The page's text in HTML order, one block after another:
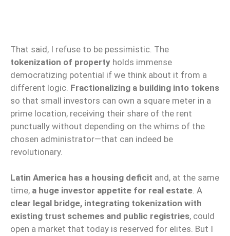
That said, I refuse to be pessimistic. The
tokenization of property holds immense
democratizing potential if we think about it from a
different logic. Fractionalizing a building into tokens
so that small investors can own a square meter in a
prime location, receiving their share of the rent
punctually without depending on the whims of the
chosen administrator—that can indeed be
revolutionary.
Latin America has a housing deficit and, at the same
time, a huge investor appetite for real estate. A
clear legal bridge, integrating tokenization with
existing trust schemes and public registries, could
open a market that today is reserved for elites. But I